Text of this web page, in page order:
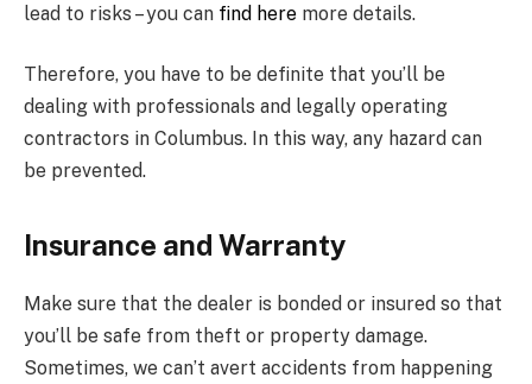
lead to risks – you can find here more details.
Therefore, you have to be definite that you’ll be
dealing with professionals and legally operating
contractors in Columbus. In this way, any hazard can
be prevented.
Insurance and Warranty
Make sure that the dealer is bonded or insured so that
you’ll be safe from theft or property damage.
Sometimes, we can’t avert accidents from happening